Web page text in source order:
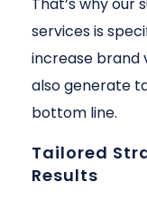
That’s why our
services is
increase brand
also generate
bottom line.
Tailored
Results